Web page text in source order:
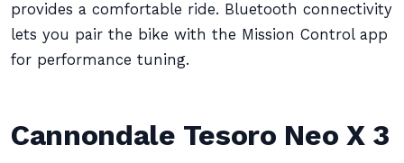
provides a comfortable ride. Bluetooth connectivity
lets you pair the bike with the Mission Control app
for performance tuning.
Cannondale Tesoro Neo X 3